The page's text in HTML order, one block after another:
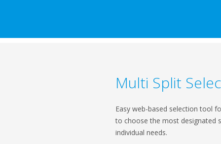
Multi Split
Easy web-based selection tool
to choose the most designated
individual needs.